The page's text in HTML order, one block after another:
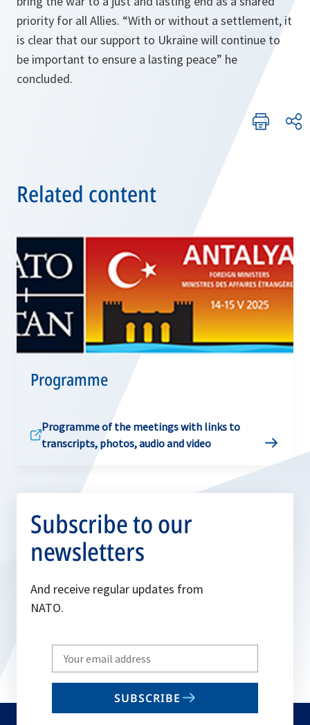
priority for all Allies. “With or without a settlement, it
is clear that our support to Ukraine will continue to
be important to ensure a lasting peace” he
concluded.
Related content
Programme
Programme of the meetings with links to
transcripts, photos, audio and video
Subscribe to our
newsletters
And receive regular updates from
NATO.
Write
your
email
SUBSCRIBE